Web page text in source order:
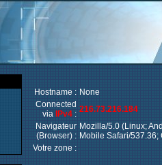
Hostname : None
Connected
via IPv4 : 216.73.216.184
Navigateur
(Browser) :
Mozilla/5.0 (Linux;
Mobile Safari/
Votre zone :